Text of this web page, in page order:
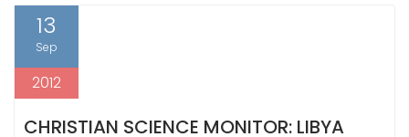
13
Sep
2012
CHRISTIAN SCIENCE MONITOR: LIBYA